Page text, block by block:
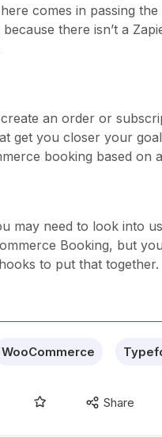
comes in passing
there isn’t a
an order or
get you closer your
booking based on
may need to look into
Booking, but
to put that together.
WooCommerce
Share